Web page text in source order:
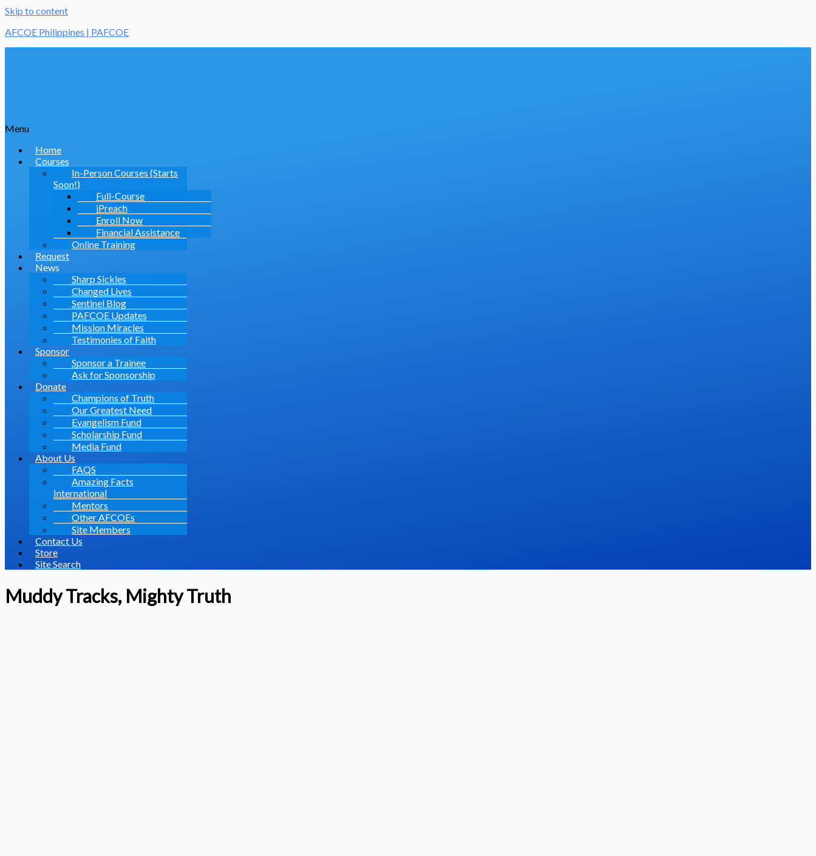
Skip to content
AFCOE Philippines | PAFCOE
Menu
Home
Courses
In-Person Courses (Starts
Soon!)
Full-Course
iPreach
Enroll Now
Financial Assistance
Online Training
Request
News
Sharp Sickles
Changed Lives
Sentinel Blog
PAFCOE Updates
Mission Miracles
Testimonies of Faith
Sponsor
Sponsor a Trainee
Ask for Sponsorship
Donate
Champions of Truth
Our Greatest Need
Evangelism Fund
Scholarship Fund
Media Fund
About Us
FAQS
Amazing Facts
International
Mentors
Other AFCOEs
Site Members
Contact Us
Store
Site Search
Muddy Tracks, Mighty Truth